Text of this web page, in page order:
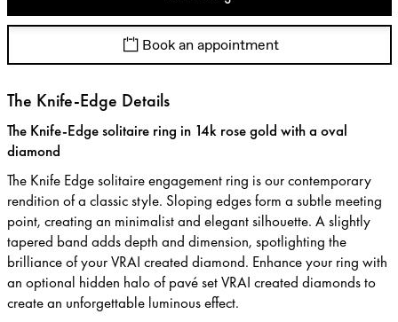
Book an appointment
The Knife-Edge Details
The Knife-Edge solitaire ring in 14k rose gold with a oval
diamond
The Knife Edge solitaire engagement ring is our contemporary
rendition of a classic style. Sloping edges form a subtle meeting
point, creating an minimalist and elegant silhouette. A slightly
tapered band adds depth and dimension, spotlighting the
brilliance of your VRAI created diamond. Enhance your ring with
an optional hidden halo of pavé set VRAI created diamonds to
create an unforgettable luminous effect.